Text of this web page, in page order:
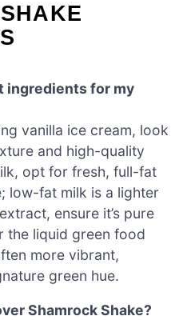
ingredients for my
vanilla ice cream, look
and high-quality
opt for fresh, full-fat
low-fat milk is a lighter
ensure it’s pure
the liquid green food
more vibrant,
green hue.
Shamrock Shake?